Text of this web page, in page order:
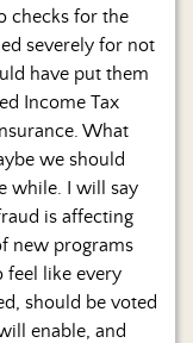
checks for the
severely for not
have put them
Income Tax
What
we should
while. I will say
is affecting
new programs
feel like every
should be voted
enable, and